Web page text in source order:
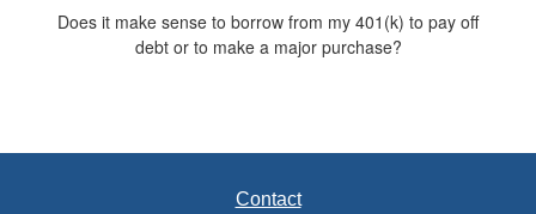
Does it make sense to borrow from my 401(k) to pay off
debt or to make a major purchase?
Contact